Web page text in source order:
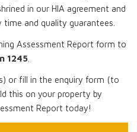
in our HIA agreement and
and quality guarantees.
Assessment Report form to
1245
or fill in the enquiry form (to
this on your property by
Report today!